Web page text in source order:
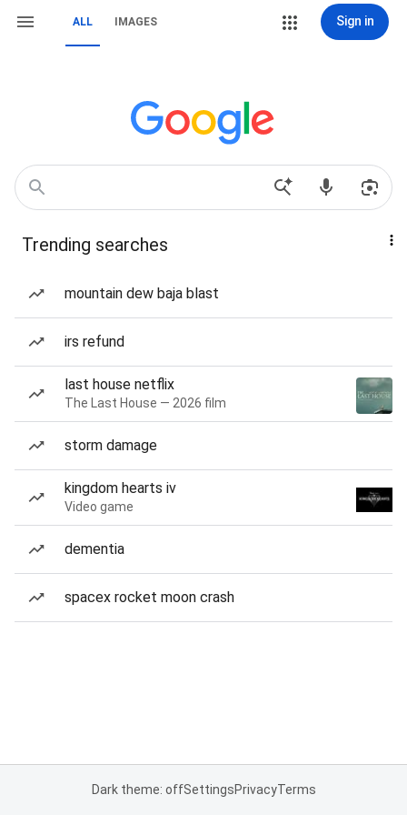
ALL IMAGES Sign in
Trending searches
mountain dew baja blast
irs refund
last house netflix
The Last House — 2026 film
storm damage
kingdom hearts iv
Video game
dementia
spacex rocket moon crash
Dark theme: offSettingsPrivacyTerms